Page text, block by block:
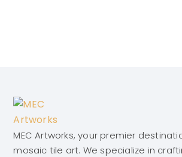
MEC Artworks, your premier
mosaic tile art. We specialize in